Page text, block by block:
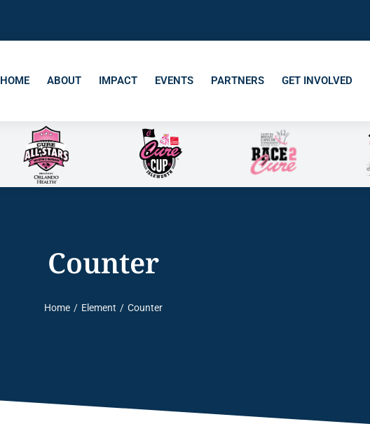
HOME ABOUT IMPACT EVENTS PARTNERS GET INVOLVED
Counter
Home Element Counter